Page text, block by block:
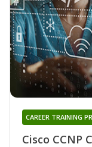
Cisco CCNP
CAREER TRAINING